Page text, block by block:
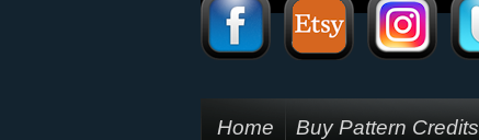
Home Buy Pattern Credits